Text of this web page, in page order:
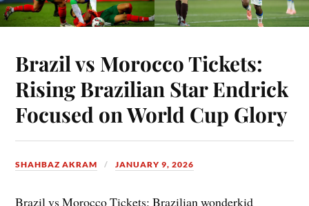
Brazil vs Morocco Tickets:
Rising Brazilian Star Endrick
Focused on World Cup Glory
SHAHBAZ AKRAM JANUARY 9, 2026
Brazil vs Morocco Tickets: Brazilian wonderkid